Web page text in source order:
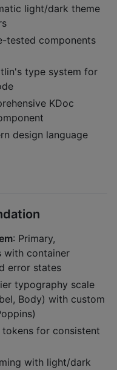
light/dark theme
tested components
type system for
KDoc
design language
: Primary,
with container
error states
typography scale
Body) with custom
tokens for consistent
with light/dark